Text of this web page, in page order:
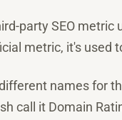
party SEO
metric, it's used
names for
call it Domain